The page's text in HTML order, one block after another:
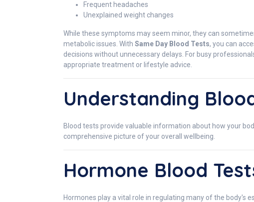
Frequent headaches
Unexplained weight changes
While these symptoms may seem minor, they can
metabolic issues. With Same Day Blood Tests, you can
decisions without unnecessary delays. For busy
appropriate treatment or lifestyle advice.
Understanding
Blood tests provide valuable information about how your
comprehensive picture of your overall wellbeing.
Hormone Blood
Hormones play a vital role in regulating many of the body's